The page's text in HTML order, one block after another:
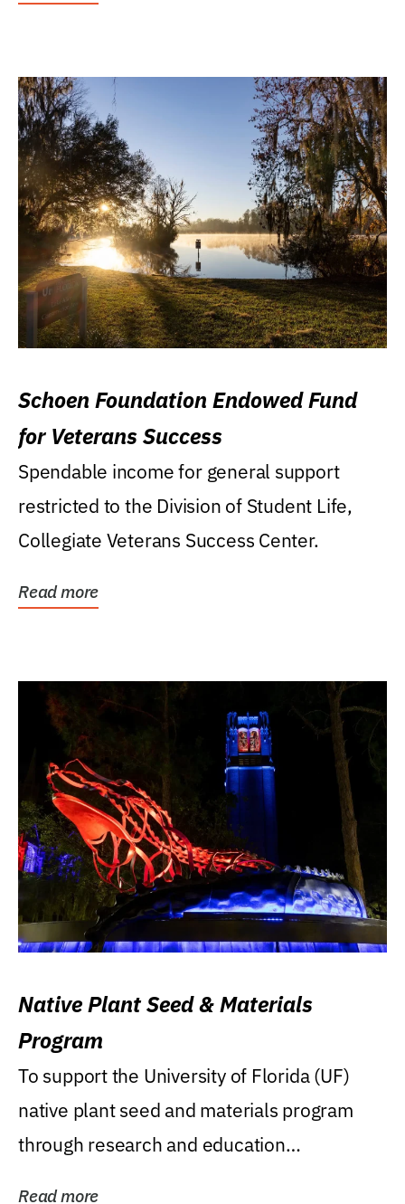
Schoen Foundation Endowed Fund
for Veterans Success
Spendable income for general support
restricted to the Division of Student Life,
Collegiate Veterans Success Center.
Read more
Native Plant Seed & Materials
Program
To support the University of Florida (UF)
native plant seed and materials program
through research and education
Read more